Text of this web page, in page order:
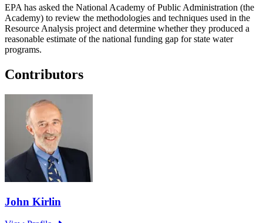
EPA has asked the National Academy of Public Administration (the
Academy) to review the methodologies and techniques used in the
Resource Analysis project and determine whether they produced a
reasonable estimate of the national funding gap for state water
programs.
Contributors